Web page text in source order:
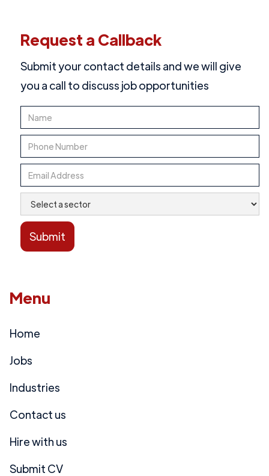
Request a Callback
Submit your contact details and we will give
you a call to discuss job opportunities
Menu
Home
Jobs
Industries
Contact us
Hire with us
Submit CV